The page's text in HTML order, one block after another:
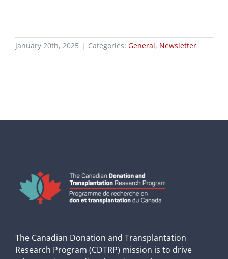
January 20th, 2025 | Categories: General, Newsletter
The Canadian Donation and Transplantation
Research Program (CDTRP) mission is to drive